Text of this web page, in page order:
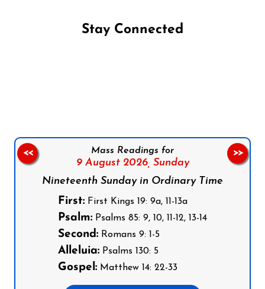
Stay Connected
Mass Readings for
9 August 2026, Sunday
Nineteenth Sunday in Ordinary Time
First: First Kings 19: 9a, 11-13a
Psalm: Psalms 85: 9, 10, 11-12, 13-14
Second: Romans 9: 1-5
Alleluia: Psalms 130: 5
Gospel: Matthew 14: 22-33
<< >>